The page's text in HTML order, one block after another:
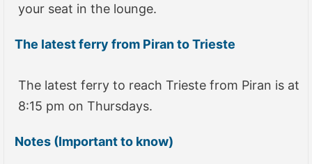
your seat in the lounge.
The latest ferry from Piran to Trieste
The latest ferry to reach Trieste from Piran is at
8:15 pm on Thursdays.
Notes (Important to know)